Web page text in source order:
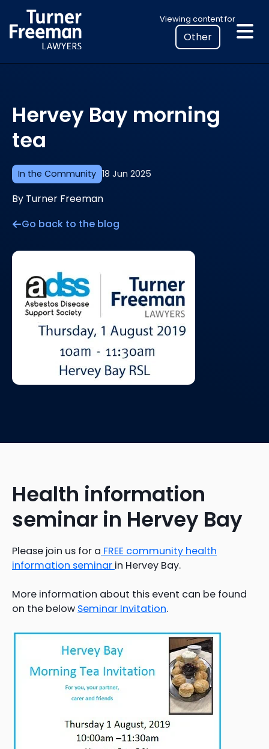
to
content
Viewing content for
Select
your
location
to
legal
information
In the Community 18 Jun 2025
Hervey Bay morning
tea
By Turner Freeman
Go back to the blog
Health information
seminar in Hervey Bay
Please join us for a FREE community health
information seminar in Hervey Bay.
More information about this event can be found
on the below Seminar Invitation.